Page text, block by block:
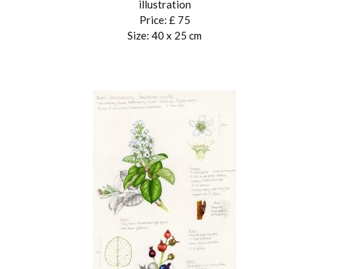
illustration
Price: £ 75
Size: 40 x 25 cm